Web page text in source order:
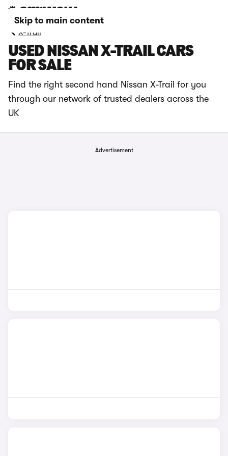
Skip to main content
X-Trail
USED NISSAN X-TRAIL CARS
FOR SALE
Find the right second hand Nissan X-Trail for you
through our network of trusted dealers across the
UK
Advertisement